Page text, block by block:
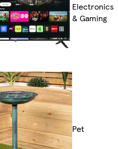
Electronics
& Gaming
Pet